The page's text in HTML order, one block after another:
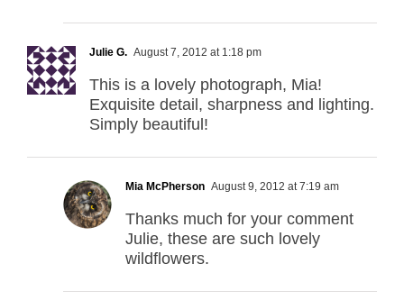
Julie G. August 7, 2012 at 1:18 pm
This is a lovely photograph, Mia!
Exquisite detail, sharpness and lighting.
Simply beautiful!
Mia McPherson August 9, 2012 at 7:19 am
Thanks much for your comment
Julie, these are such lovely
wildflowers.